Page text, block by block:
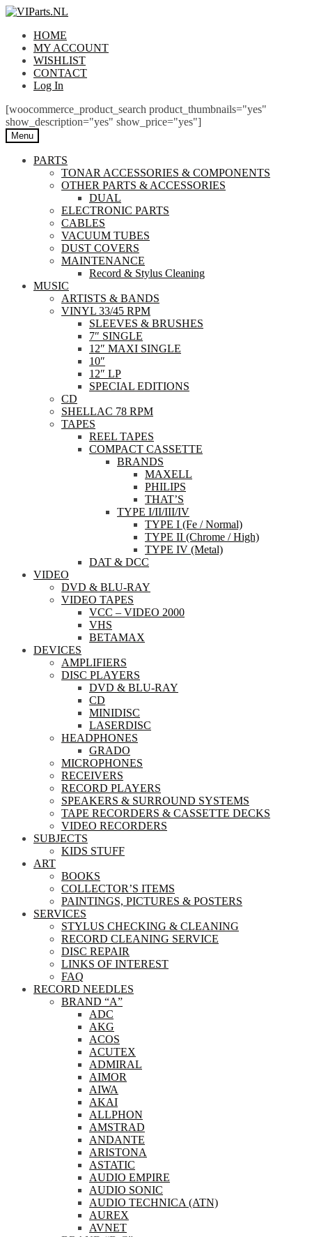
Skip
navigation
Skip
contentHOME
MY ACCOUNT
WISHLIST
CONTACT
Log In
[woocommerce_product_search product_thumbnails="yes"
show_description="yes" show_price="yes"]
Menu
PARTS
TONAR ACCESSORIES & COMPONENTS
OTHER PARTS & ACCESSORIES
DUAL
ELECTRONIC PARTS
CABLES
VACUUM TUBES
DUST COVERS
MAINTENANCE
Record & Stylus Cleaning
MUSIC
ARTISTS & BANDS
VINYL 33/45 RPM
SLEEVES & BRUSHES
7″ SINGLE
12″ MAXI SINGLE
10″
12″ LP
SPECIAL EDITIONS
CD
SHELLAC 78 RPM
TAPES
REEL TAPES
COMPACT CASSETTE
BRANDS
MAXELL
PHILIPS
THAT’S
TYPE I/II/III/IV
TYPE I (Fe / Normal)
TYPE II (Chrome / High)
TYPE IV (Metal)
DAT & DCC
VIDEO
DVD & BLU-RAY
VIDEO TAPES
VCC – VIDEO 2000
VHS
BETAMAX
DEVICES
AMPLIFIERS
DISC PLAYERS
DVD & BLU-RAY
CD
MINIDISC
LASERDISC
HEADPHONES
GRADO
MICROPHONES
RECEIVERS
RECORD PLAYERS
SPEAKERS & SURROUND SYSTEMS
TAPE RECORDERS & CASSETTE DECKS
VIDEO RECORDERS
SUBJECTS
KIDS STUFF
ART
BOOKS
COLLECTOR’S ITEMS
PAINTINGS, PICTURES & POSTERS
SERVICES
STYLUS CHECKING & CLEANING
RECORD CLEANING SERVICE
DISC REPAIR
LINKS OF INTEREST
FAQ
RECORD NEEDLES
BRAND “A”
ADC
AKG
ACOS
ACUTEX
ADMIRAL
AIMOR
AIWA
AKAI
ALLPHON
AMSTRAD
ANDANTE
ARISTONA
ASTATIC
AUDIO EMPIRE
AUDIO SONIC
AUDIO TECHNICA (ATN)
AUREX
AVNET